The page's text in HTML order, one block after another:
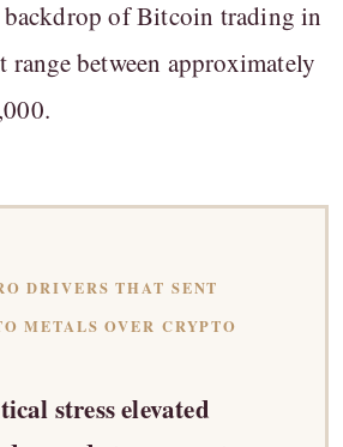
backdrop of Bitcoin trading in
between approximately
DRIVERS THAT SENT
METALS OVER CRYPTO
stress elevated